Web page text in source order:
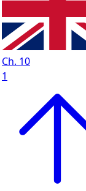
Ch. 10
1